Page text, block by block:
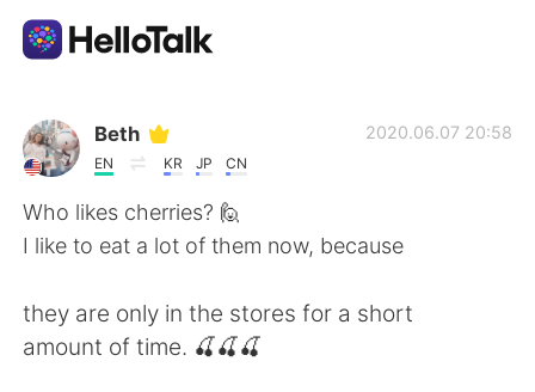
App di scambio linguistico
AI Grammar Checker
Italiano
English 简体中文
Beth
EN KR JP CN
2020.06.07 20:58
Who likes cherries? 🙋
I like to eat a lot of them now, because
they are only in the stores for a short
amount of time. 🍒🍒🍒